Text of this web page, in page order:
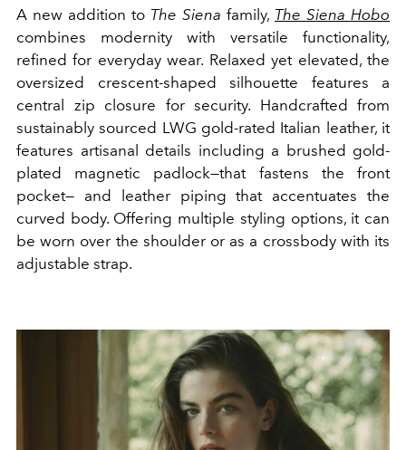
A new addition to The Siena family, The Siena Hobo
combines modernity with versatile functionality,
refined for everyday wear. Relaxed yet elevated, the
oversized crescent-shaped silhouette features a
central zip closure for security. Handcrafted from
sustainably sourced LWG gold-rated Italian leather, it
features artisanal details including a brushed gold-
plated magnetic padlock—that fastens the front
pocket— and leather piping that accentuates the
curved body. Offering multiple styling options, it can
be worn over the shoulder or as a crossbody with its
adjustable strap.